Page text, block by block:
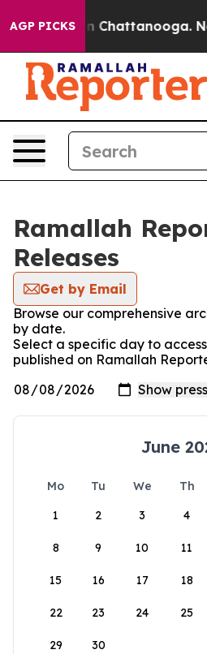
AGP PICKS
Chaos in Chattanooga.
Ramallah
Releases
Get by Email
Browse our comprehensive
by date.
Select a specific day to
published on Ramallah
June
Mo Tu We Th
1
2 3 4
8 9 10 11
15 16 17 18
22 23 24 25
29 30